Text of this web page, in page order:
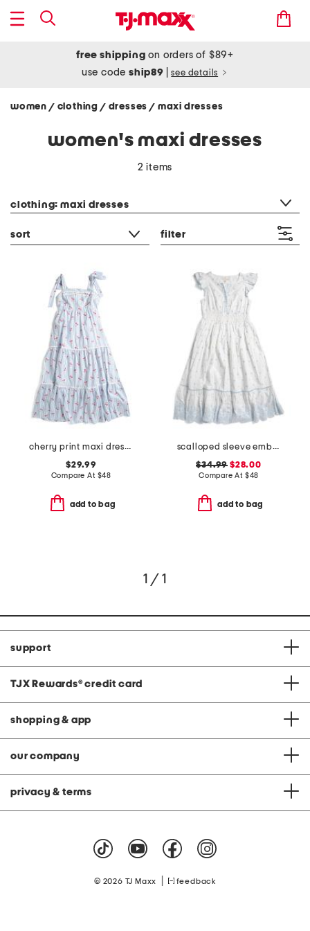
free shipping on orders of $89+
use codeship89 see details
women / clothing / dresses/ maxi dresses
women's maxi dresses
2 items
clothing: maxi dresses
sort filter
cherry print maxi dress with ric rac trim
$29.99
Compare At $48
add to bag
scalloped sleeve embroidered eyelet dress
$34.99 $28.00
Compare At $48
add to bag
1 / 1
support
TJX Rewards® credit card
shopping & app
our company
privacy & terms
© 2026 TJ Maxx feedback